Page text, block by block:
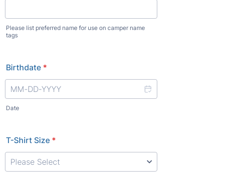
Please list preferred name for use on camper name
tags
Birthdate *
Date
T-Shirt Size *